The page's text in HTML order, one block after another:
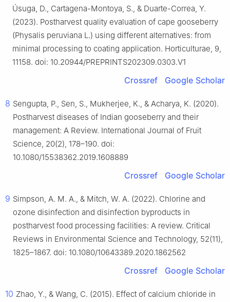
Úsuga, D., Cartagena-Montoya, S., & Duarte-Correa, Y.
(2023). Postharvest quality evaluation of cape gooseberry
(Physalis peruviana L.) using different alternatives: from
minimal processing to coating application. Horticulturae, 9,
11158. doi: 10.20944/PREPRINTS202309.0303.V1
Crossref Google Scholar
8 Sengupta, P., Sen, S., Mukherjee, K., & Acharya, K. (2020).
Postharvest diseases of Indian gooseberry and their
management: A Review. International Journal of Fruit
Science, 20(2), 178–190. doi:
10.1080/15538362.2019.1608889
Crossref Google Scholar
9 Simpson, A. M. A., & Mitch, W. A. (2022). Chlorine and
ozone disinfection and disinfection byproducts in
postharvest food processing facilities: A review. Critical
Reviews in Environmental Science and Technology, 52(11),
1825–1867. doi: 10.1080/10643389.2020.1862562
Crossref Google Scholar
10 Zhao, Y., & Wang, C. (2015). Effect of calcium chloride in